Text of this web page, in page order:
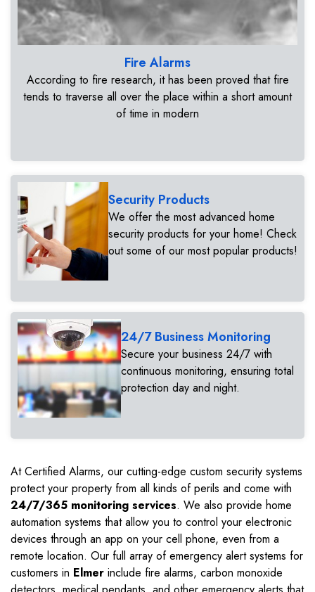
Fire Alarms
According to fire research, it has been proved that fire
tends to traverse all over the place within a short amount
of time in modern
Security Products
We offer the most advanced home
security products for your home! Check
out some of our most popular products!
24/7 Business Monitoring
Secure your business 24/7 with
continuous monitoring, ensuring total
protection day and night.
At Certified Alarms, our cutting-edge custom security systems
protect your property from all kinds of perils and come with
24/7/365 monitoring services. We also provide home
automation systems that allow you to control your electronic
devices through an app on your cell phone, even from a
remote location. Our full array of emergency alert systems for
customers in Elmer include fire alarms, carbon monoxide